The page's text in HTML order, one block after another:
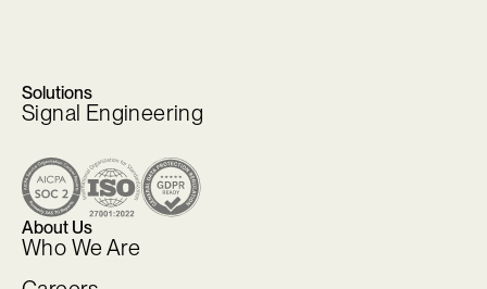
Solutions
Signal Engineering
About Us
Who We Are